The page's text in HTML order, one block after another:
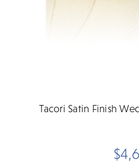
Tacori Satin Finish